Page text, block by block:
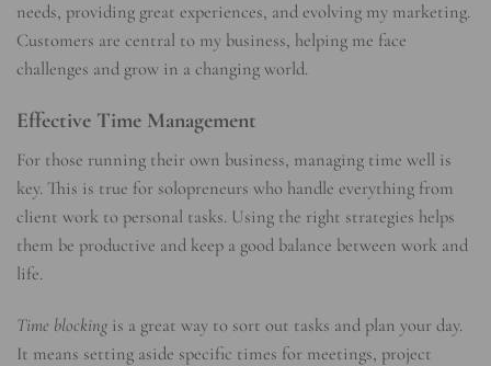
needs, providing great experiences, and evolving my marketing.
Customers are central to my business, helping me face
challenges and grow in a changing world.
Effective Time Management
For those running their own business, managing time well is
key. This is true for solopreneurs who handle everything from
client work to personal tasks. Using the right strategies helps
them be productive and keep a good balance between work and
life.
Time blocking is a great way to sort out tasks and plan your day.
It means setting aside specific times for meetings, project